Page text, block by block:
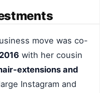
move was co-
2016 with her cousin
extensions and
Instagram and